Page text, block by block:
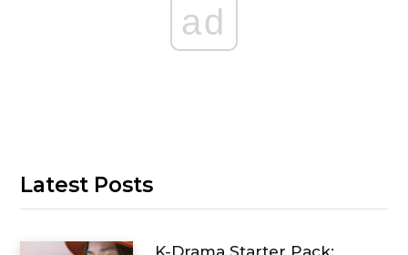
ad
Latest Posts
K-Drama Starter Pack: